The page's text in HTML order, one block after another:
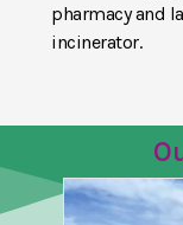
pharmacy and
incinerator.